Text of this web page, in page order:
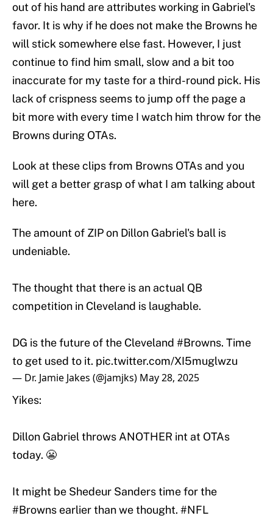
out of his hand are attributes working in Gabriel's
favor. It is why if he does not make the Browns he
will stick somewhere else fast. However, I just
continue to find him small, slow and a bit too
inaccurate for my taste for a third-round pick. His
lack of crispness seems to jump off the page a
bit more with every time I watch him throw for the
Browns during OTAs.
Look at these clips from Browns OTAs and you
will get a better grasp of what I am talking about
here.
The amount of ZIP on Dillon Gabriel's ball is
undeniable.
The thought that there is an actual QB
competition in Cleveland is laughable.
DG is the future of the Cleveland #Browns. Time
to get used to it. pic.twitter.com/XI5muglwzu
— Dr. Jamie Jakes (@jamjks) May 28, 2025
Yikes:
Dillon Gabriel throws ANOTHER int at OTAs
today. 😬
It might be Shedeur Sanders time for the
#Browns earlier than we thought. #NFL